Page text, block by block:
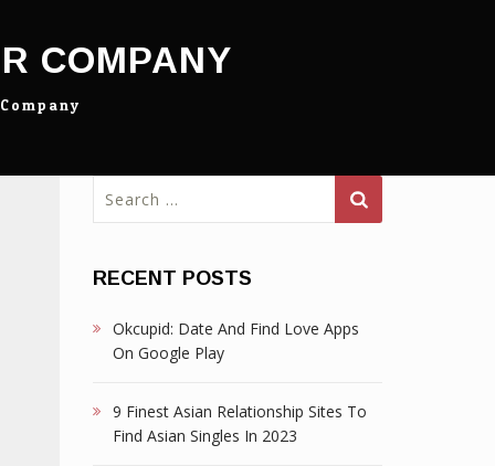
COMPANY
for:
RECENT POSTS
Okcupid: Date And Find Love Apps
On Google Play
9 Finest Asian Relationship Sites To
Find Asian Singles In 2023